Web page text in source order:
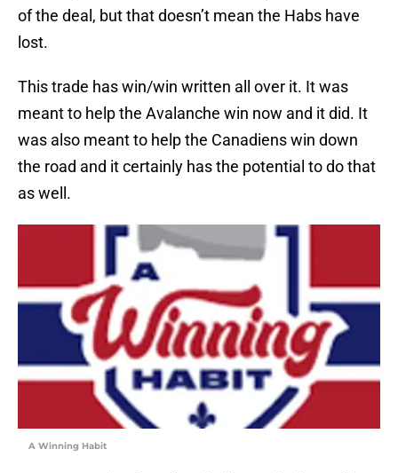
of the deal, but that doesn’t mean the Habs have
lost.
This trade has win/win written all over it. It was
meant to help the Avalanche win now and it did. It
was also meant to help the Canadiens win down
the road and it certainly has the potential to do that
as well.
A Winning Habit